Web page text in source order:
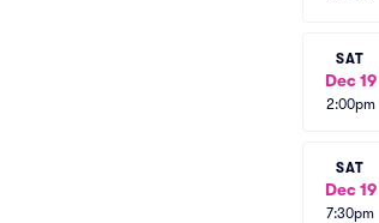
SAT
Dec 19
2:00pm
SAT
Dec 19
7:30pm